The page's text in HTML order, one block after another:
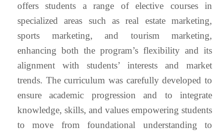
offers students a range of elective courses in
specialized areas such as real estate marketing,
sports marketing, and tourism marketing,
enhancing both the program’s flexibility and its
alignment with students’ interests and market
trends. The curriculum was carefully developed to
ensure academic progression and to integrate
knowledge, skills, and values empowering students
to move from foundational understanding to